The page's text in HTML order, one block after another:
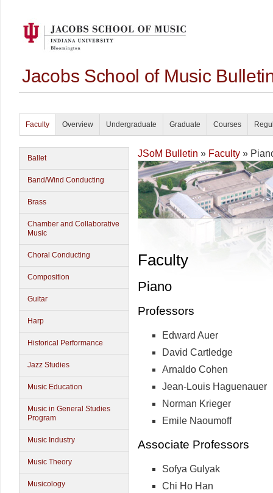
Jacobs School of Music
Faculty Overview Undergraduate Graduate Courses
Ballet
Band/Wind Conducting
Brass
Chamber and Collaborative
Music
Choral Conducting
Composition
Guitar
Harp
Historical Performance
Jazz Studies
Music Education
Music in General Studies
Program
Music Industry
Music Theory
Musicology
JSoM Bulletin » Faculty »
Faculty
Piano
Professors
Edward Auer
David Cartledge
Arnaldo Cohen
Jean-Louis Haguenauer
Norman Krieger
Emile Naoumoff
Associate Professors
Sofya Gulyak
Chi Ho Han